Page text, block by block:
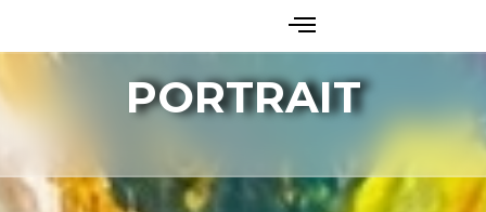
PORTRAIT